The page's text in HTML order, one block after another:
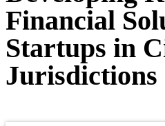
Financial
Startups in
Jurisdictions